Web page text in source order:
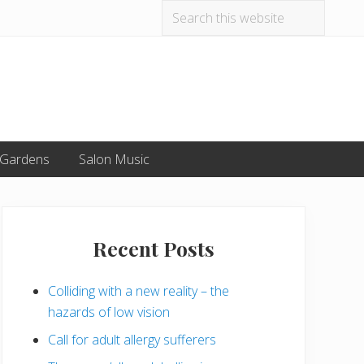
this
Salon Music
Recent Posts
Colliding with a new reality – the
hazards of low vision
Call for adult allergy sufferers